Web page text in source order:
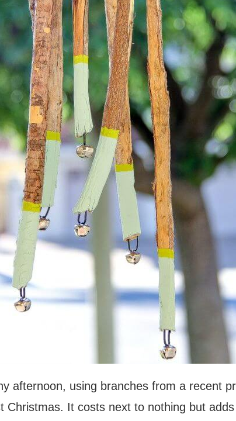
afternoon, using branches from a recent
Christmas. It costs next to nothing but